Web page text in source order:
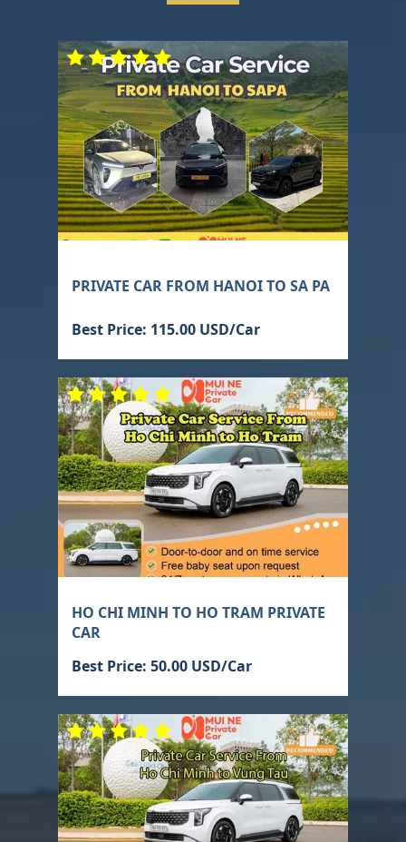
PRIVATE CAR FROM HANOI TO SA PA
Best Price: 115.00 USD/Car
HO CHI MINH TO HO TRAM PRIVATE
CAR
Best Price: 50.00 USD/Car